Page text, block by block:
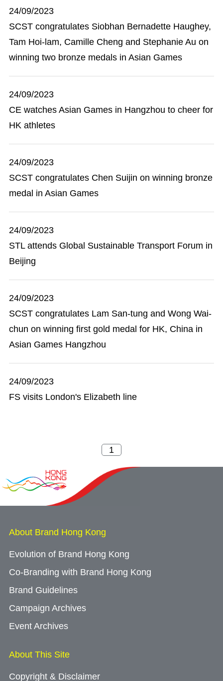
24/09/2023
SCST congratulates Siobhan Bernadette Haughey,
Tam Hoi-lam, Camille Cheng and Stephanie Au on
winning two bronze medals in Asian Games
24/09/2023
CE watches Asian Games in Hangzhou to cheer for
HK athletes
24/09/2023
SCST congratulates Chen Suijin on winning bronze
medal in Asian Games
24/09/2023
STL attends Global Sustainable Transport Forum in
Beijing
24/09/2023
SCST congratulates Lam San-tung and Wong Wai-
chun on winning first gold medal for HK, China in
Asian Games Hangzhou
24/09/2023
FS visits London's Elizabeth line
About Brand Hong Kong
Evolution of Brand Hong Kong
Co-Branding with Brand Hong Kong
Brand Guidelines
Campaign Archives
Event Archives
About This Site
Copyright & Disclaimer